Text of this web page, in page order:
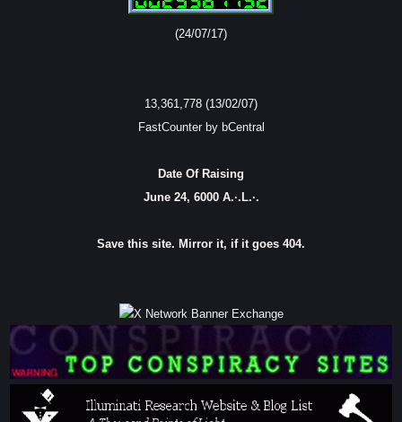
(24/07/17)
13,361,778 (13/02/07)
FastCounter by bCentral
Date Of Raising
June 24, 6000 A.·.L.·.
Save this site. Mirror it, if it goes 404.